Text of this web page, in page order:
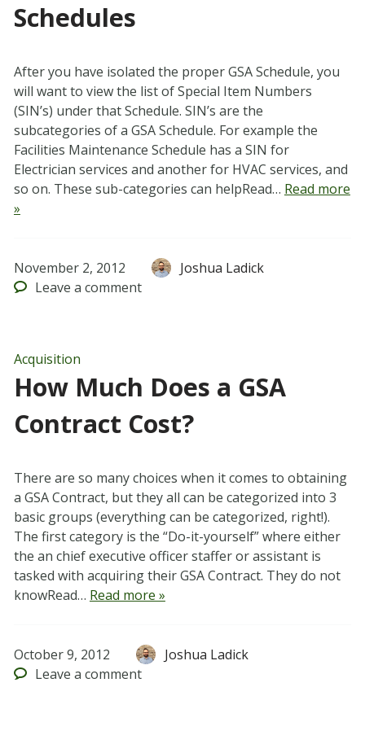
Schedules
After you have isolated the proper GSA Schedule, you
will want to view the list of Special Item Numbers
(SIN’s) under that Schedule. SIN’s are the
subcategories of a GSA Schedule. For example the
Facilities Maintenance Schedule has a SIN for
Electrician services and another for HVAC services, and
so on. These sub-categories can helpRead… Read more
»
November 2, 2012
Joshua Ladick
Leave a comment
Acquisition
How Much Does a GSA
Contract Cost?
There are so many choices when it comes to obtaining
a GSA Contract, but they all can be categorized into 3
basic groups (everything can be categorized, right!).
The first category is the “Do-it-yourself” where either
the an chief executive officer staffer or assistant is
tasked with acquiring their GSA Contract. They do not
knowRead… Read more »
October 9, 2012
Joshua Ladick
Leave a comment